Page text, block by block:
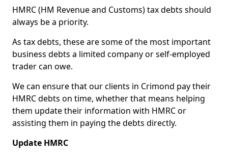
HMRC (HM Revenue and Customs) tax debts should
always be a priority.
As tax debts, these are some of the most important
business debts a limited company or self-employed
trader can owe.
We can ensure that our clients in Crimond pay their
HMRC debts on time, whether that means helping
them update their information with HMRC or
assisting them in paying the debts directly.
Update HMRC